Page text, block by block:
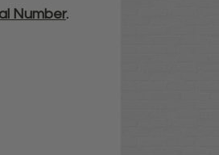
Number.